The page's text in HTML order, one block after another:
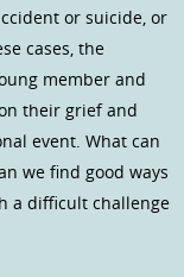
or suicide, or
cases, the
member and
their grief and
event. What can
we find good ways
a difficult challenge